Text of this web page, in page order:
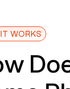
the
WORKS